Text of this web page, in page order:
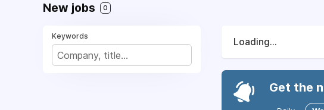
New jobs 0
Keywords
Loading...
Get the